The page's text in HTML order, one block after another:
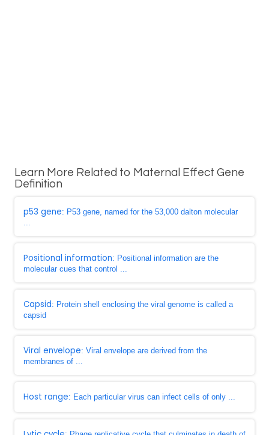
Learn More Related to Maternal Effect Gene
Definition
p53 gene: P53 gene, named for the 53,000 dalton molecular
Positional information: Positional information are the
molecular cues that control ...
Capsid: Protein shell enclosing the viral genome is called a
capsid
Viral envelope: Viral envelope are derived from the
membranes of ...
Host range: Each particular virus can infect cells of only ...